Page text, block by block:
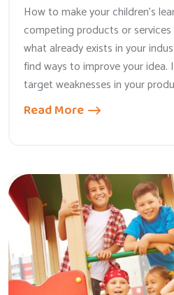
How to make your children’s
competing products or
what already exists in your
find ways to improve your idea.
target weaknesses in your
Read More